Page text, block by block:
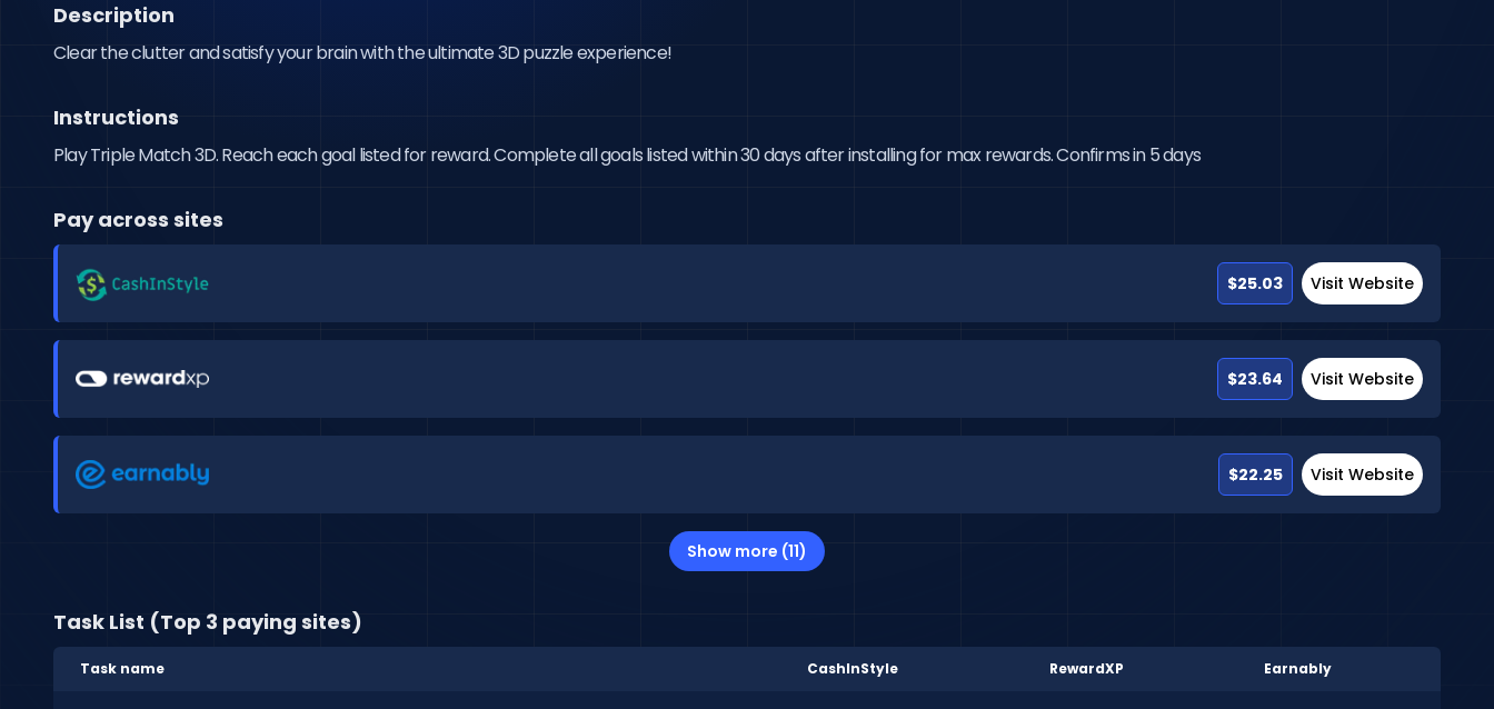
Description
Clear the clutter and satisfy your brain with the ultimate 3D puzzle experience!
Instructions
Play Triple Match 3D. Reach each goal listed for reward. Complete all goals listed within 30 days after installing for max rewards. Confirms in 5 days
Pay across sites
$25.03 Visit Website
$23.64 Visit Website
$22.25 Visit Website
Show more (11)
Task List (Top 3 paying sites)
Task name CashInStyle RewardXP Earnably